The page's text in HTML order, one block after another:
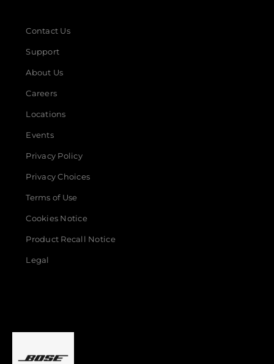
Contact Us
Support
About Us
Careers
Locations
Events
Privacy Policy
Privacy Choices
Terms of Use
Cookies Notice
Product Recall Notice
Legal